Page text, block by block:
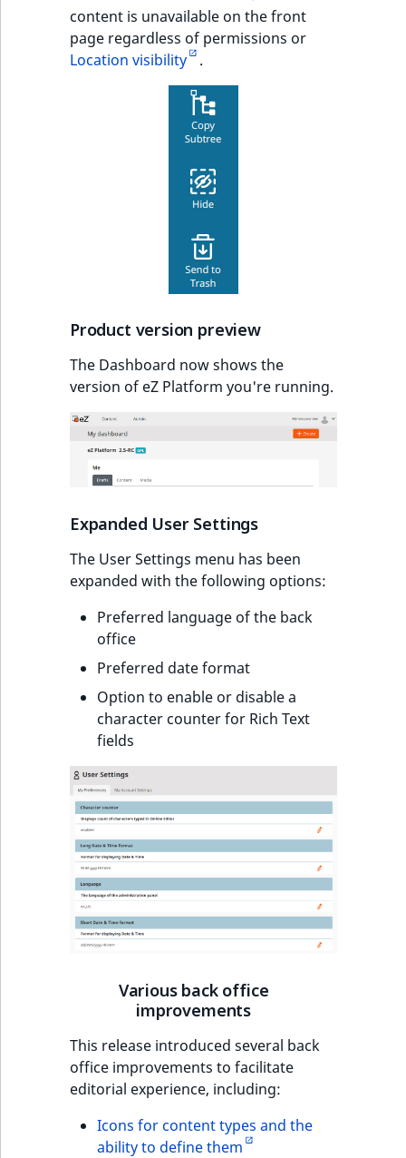
content is unavailable on the front
page regardless of permissions or
Location visibility
.
Product version preview
The Dashboard now shows the
version of eZ Platform you're running.
Expanded User Settings
The User Settings menu has been
expanded with the following options:
Preferred language of the back
office
Preferred date format
Option to enable or disable a
character counter for Rich Text
fields
Various back office
improvements
This release introduced several back
office improvements to facilitate
editorial experience, including:
Icons for content types and the
ability to define them